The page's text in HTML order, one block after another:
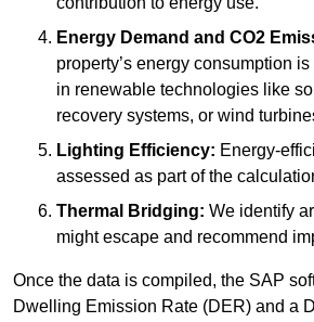
Energy Demand and CO2
property’s energy consumption
in renewable technologies like
recovery systems, or wind
Lighting Efficiency: Energy-
assessed as part of the
Thermal Bridging: We identify
might escape and recommend
Once the data is compiled, the SAP
Dwelling Emission Rate (DER) and a